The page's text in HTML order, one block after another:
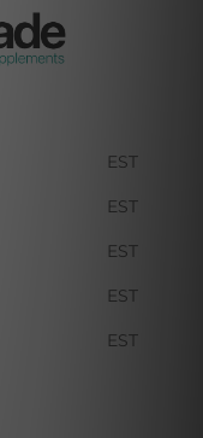
EST
EST
EST
EST
EST